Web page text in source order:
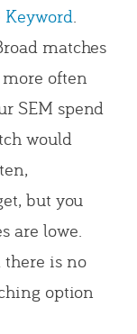
Keyword.
matches
often
SEM spend
would
but you
are lowe.
is no
option